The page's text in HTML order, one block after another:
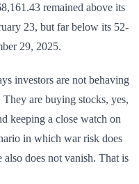
remained above its
23, but far below its 52-
29, 2025.
investors are not behaving
They are buying stocks, yes,
keeping a close watch on
in which war risk does
does not vanish. That is